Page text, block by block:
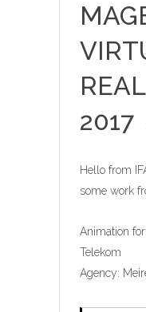
2017
Hello from
some work
Animation
Telekom
Agency: